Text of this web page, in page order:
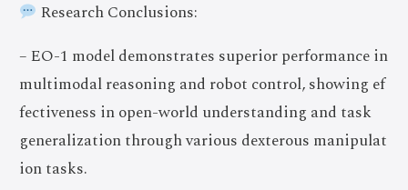
Research Conclusions:
– EO-1 model demonstrates superior performance in
multimodal reasoning and robot control, showing ef
fectiveness in open-world understanding and task
generalization through various dexterous manipulat
ion tasks.